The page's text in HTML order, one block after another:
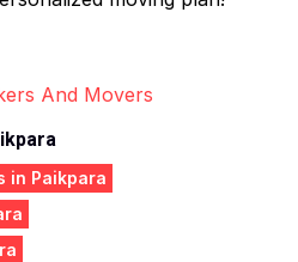
And Movers
in Paikpara